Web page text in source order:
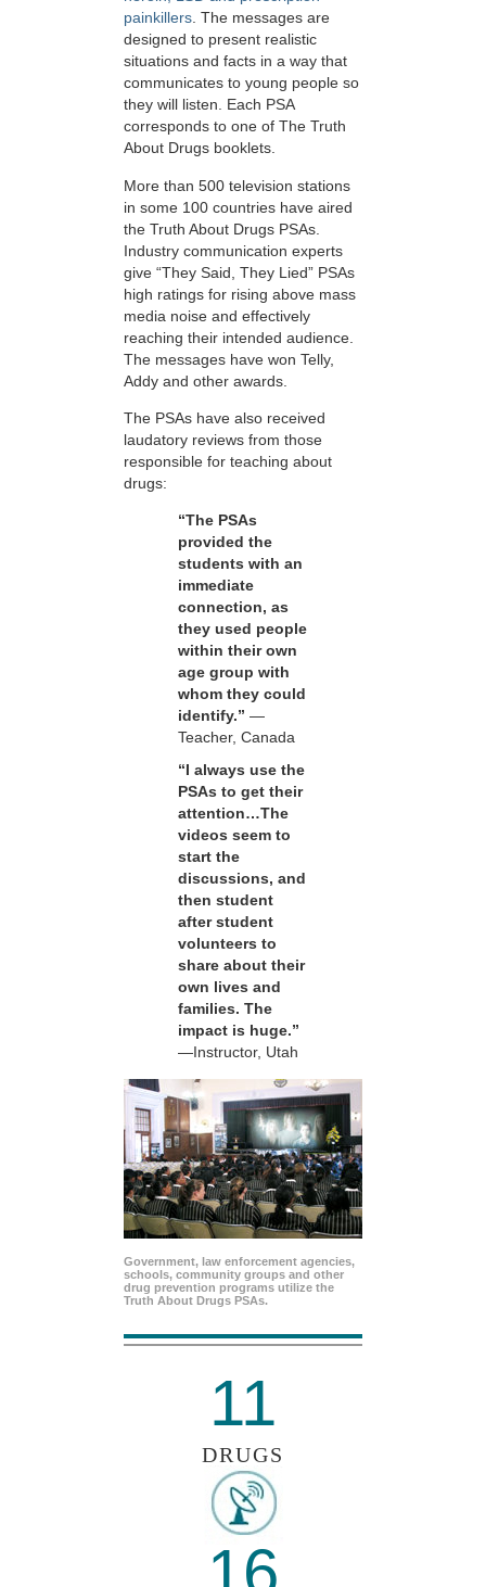
painkillers. The messages are
designed to present realistic
situations and facts in a way that
communicates to young people so
they will listen. Each PSA
corresponds to one of The Truth
About Drugs booklets.
More than 500 television stations
in some 100 countries have aired
the Truth About Drugs PSAs.
Industry communication experts
give “They Said, They Lied” PSAs
high ratings for rising above mass
media noise and effectively
reaching their intended audience.
The messages have won Telly,
Addy and other awards.
The PSAs have also received
laudatory reviews from those
responsible for teaching about
drugs:
“The PSAs
provided the
students with an
immediate
connection, as
they used people
within their own
age group with
whom they could
identify.” —
Teacher, Canada
“I always use the
PSAs to get their
attention…The
videos seem to
start the
discussions, and
then student
after student
volunteers to
share about their
own lives and
families. The
impact is huge.”
—Instructor, Utah
Government, law enforcement agencies,
schools, community groups and other
drug prevention programs utilize the
Truth About Drugs PSAs.
11
DRUGS